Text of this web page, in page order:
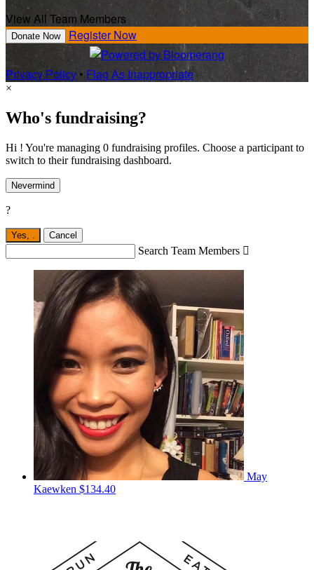
View All Team Members
Donate Now Register Now
Privacy Policy • Flag As Inappropriate
×
Who's fundraising?
Hi ! You're managing 0 fundraising profiles. Choose a participant to
switch to their fundraising dashboard.
Nevermind
?
Yes, Cancel
Search Team Members 
May
Kaewken $134.40